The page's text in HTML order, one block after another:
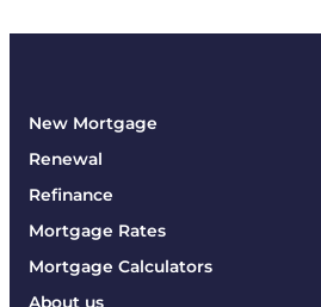
New Mortgage
Renewal
Refinance
Mortgage Rates
Mortgage Calculators
About us